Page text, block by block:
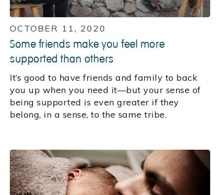
OCTOBER 11, 2020
Some friends make you feel more
supported than others
It’s good to have friends and family to back
you up when you need it—but your sense of
being supported is even greater if they
belong, in a sense, to the same tribe.